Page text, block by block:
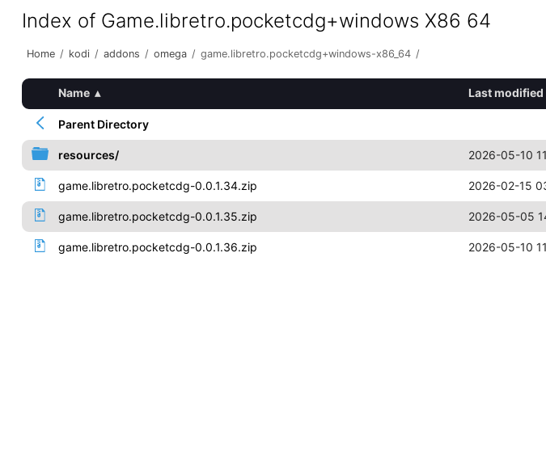
Index of Game.libretro.pocketcdg+windows X86 64
Home / kodi / addons / omega / game.libretro.pocketcdg+windows-x86_64 /
Name ▴ Last modified
Parent Directory
resources/ 2026-05-10
game.libretro.pocketcdg-0.0.1.34.zip 2026-02-15
game.libretro.pocketcdg-0.0.1.35.zip 2026-05-05
game.libretro.pocketcdg-0.0.1.36.zip 2026-05-10